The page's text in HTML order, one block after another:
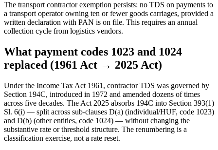
The transport contractor exemption persists: no TDS on payments to
a transport operator owning ten or fewer goods carriages, provided a
written declaration with PAN is on file. This requires an annual
collection cycle from logistics vendors.
What payment codes 1023 and 1024
replaced (1961 Act → 2025 Act)
Under the Income Tax Act 1961, contractor TDS was governed by
Section 194C, introduced in 1972 and amended dozens of times
across five decades. The Act 2025 absorbs 194C into Section 393(1)
Sl. 6(i) — split across sub-clauses D(a) (individual/HUF, code 1023)
and D(b) (other entities, code 1024) — without changing the
substantive rate or threshold structure. The renumbering is a
classification exercise, not a rate reset.